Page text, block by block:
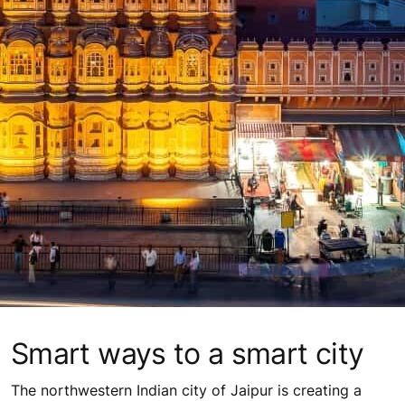
Smart ways to a smart city
The northwestern Indian city of Jaipur is creating a